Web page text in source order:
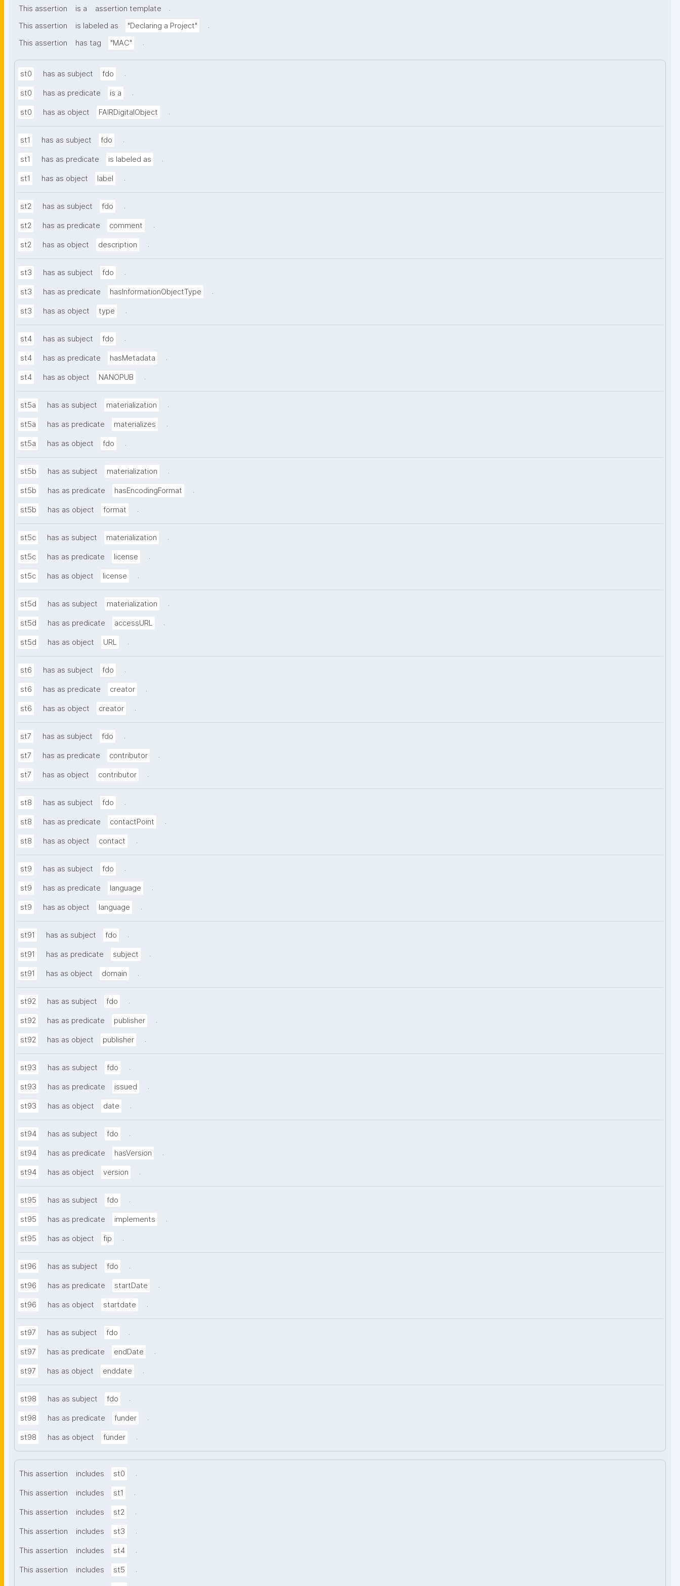
This assertion is a assertion template
.
This assertion
is labeled as "Declaring a Project"
.
This assertion
has tag "MAC" .
st0 has as subject fdo .
st0 has as predicate is a .
st0 has as object FAIRDigitalObject .
st1 has as subject fdo .
st1 has as predicate is labeled as .
st1 has as object label .
st2 has as subject fdo .
st2 has as predicate comment .
st2 has as object description .
st3 has as subject fdo .
st3 has as predicate hasInformationObjectType .
st3 has as object type .
st4 has as subject fdo .
st4 has as predicate hasMetadata .
st4 has as object NANOPUB .
st5a has as subject materialization .
st5a has as predicate materializes .
st5a has as object fdo .
st5b has as subject materialization .
st5b has as predicate hasEncodingFormat .
st5b has as object format .
st5c has as subject materialization .
st5c has as predicate license .
st5c has as object license .
st5d has as subject materialization .
st5d has as predicate accessURL .
st5d has as object URL .
st6 has as subject fdo .
st6 has as predicate creator .
st6 has as object creator .
st7 has as subject fdo .
st7 has as predicate contributor .
st7 has as object contributor .
st8 has as subject fdo .
st8 has as predicate contactPoint .
st8 has as object contact .
st9 has as subject fdo .
st9 has as predicate language .
st9 has as object language .
st91 has as subject fdo .
st91 has as predicate subject .
st91 has as object domain .
st92 has as subject fdo .
st92 has as predicate publisher .
st92 has as object publisher .
st93 has as subject fdo .
st93 has as predicate issued .
st93 has as object date .
st94 has as subject fdo .
st94 has as predicate hasVersion .
st94 has as object version .
st95 has as subject fdo .
st95 has as predicate implements .
st95 has as object fip .
st96 has as subject fdo .
st96 has as predicate startDate .
st96 has as object startdate .
st97 has as subject fdo .
st97 has as predicate endDate .
st97 has as object enddate .
st98 has as subject fdo .
st98 has as predicate funder .
st98 has as object funder .
This assertion includes st0 .
This assertion includes st1 .
This assertion includes st2 .
This assertion includes st3 .
This assertion includes st4 .
This assertion includes st5 .